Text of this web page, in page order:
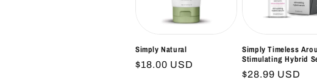
Simply Natural
Regular
$18.00 USD
Simply Timeless
Stimulating Hybrid
Regular
$28.99 USD